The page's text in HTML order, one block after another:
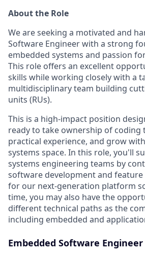
About the Role
We are seeking a motivated and
Software Engineer with a strong
embedded systems and passion
This role offers an excellent
skills while working closely with a
multidisciplinary team building
units (RUs).
This is a high-impact position
ready to take ownership of coding
practical experience, and grow
systems space. In this role, you'll
systems engineering teams by
software development and
for our next-generation platform
time, you may also have the
different technical paths as the
including embedded and
Embedded Software Engineer